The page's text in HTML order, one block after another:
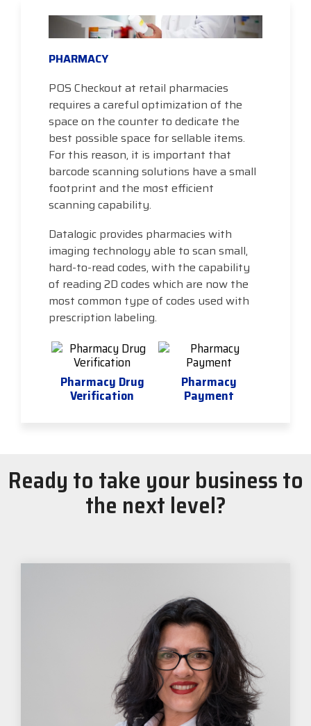
PHARMACY
POS Checkout at retail pharmacies
requires a careful optimization of the
space on the counter to dedicate the
best possible space for sellable items.
For this reason, it is important that
barcode scanning solutions have a small
footprint and the most efficient
scanning capability.
Datalogic provides pharmacies with
imaging technology able to scan small,
hard-to-read codes, with the capability
of reading 2D codes which are now the
most common type of codes used with
prescription labeling.
Pharmacy Drug
Verification
Pharmacy
Payment
Ready to take your business to
the next level?